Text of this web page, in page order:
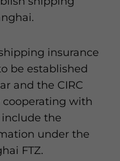
insurance
be established
and the CIRC
cooperating with
the
under the
FTZ.